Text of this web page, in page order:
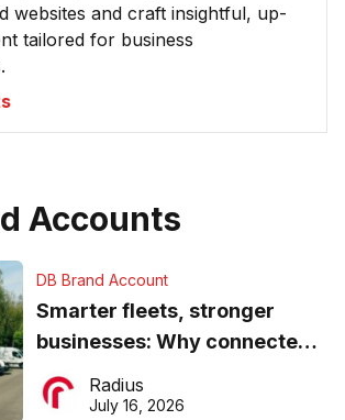
websites and craft insightful, up-
tailored for business
Accounts
DB Brand Account
Smarter fleets, stronger
businesses: Why connected
operations matter more than
ever
Radius
July 16, 2026